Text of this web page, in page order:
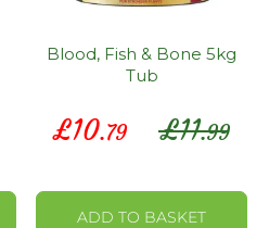
Blood, Fish & Bone 5kg
Tub
£11.99
Special
Price
£10.79
ADD TO BASKET